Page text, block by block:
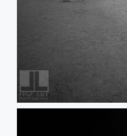
Paris Visit